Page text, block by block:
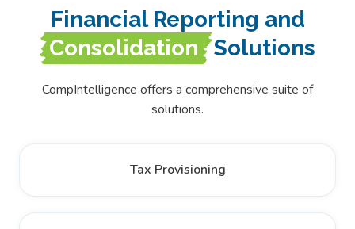
Financial Reporting and
Consolidation
Solutions
CompIntelligence offers a comprehensive suite of
solutions.
Tax Provisioning